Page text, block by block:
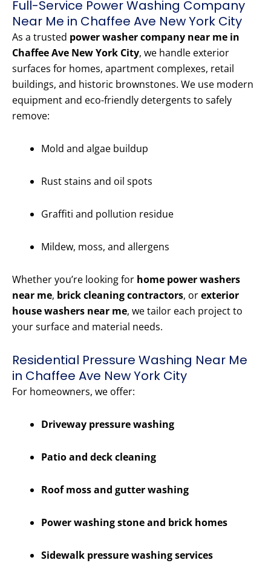
Full-Service Power Washing Company
Near Me in Chaffee Ave New York City
As a trusted power washer company near me in
Chaffee Ave New York City, we handle exterior
surfaces for homes, apartment complexes, retail
buildings, and historic brownstones. We use modern
equipment and eco-friendly detergents to safely
remove:
Mold and algae buildup
Rust stains and oil spots
Graffiti and pollution residue
Mildew, moss, and allergens
Whether you’re looking for home power washers
near me, brick cleaning contractors, orexterior
house washers near me, we tailor each project to
your surface and material needs.
Residential Pressure Washing Near Me
in Chaffee Ave New York City
For homeowners, we offer:
Driveway pressure washing
Patio and deck cleaning
Roof moss and gutter washing
Power washing stone and brick homes
Sidewalk pressure washing services